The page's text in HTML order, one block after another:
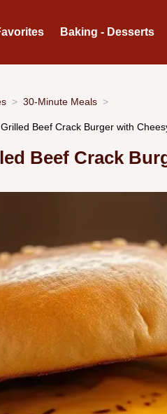
Baking - Desserts
30-Minute Meals
Beef Crack Burger with
Beef Crack